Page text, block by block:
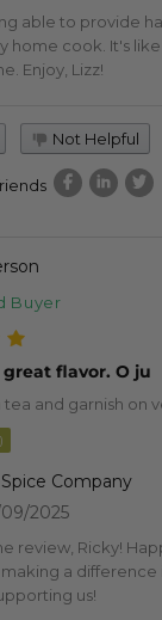
able to provide
home cook. It's
Enjoy, Lizz!
Not Helpful
Buyer
great flavor. O ju
tea and garnish on
Company
2025
review, Ricky!
a difference
us!